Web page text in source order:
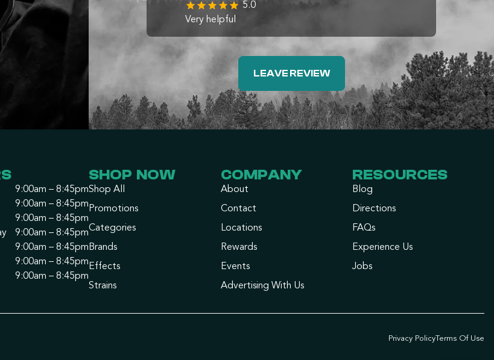
5.0
Very helpful
LEAVE REVIEW
9:00am – 8:45pm
9:00am – 8:45pm
9:00am – 8:45pm
9:00am – 8:45pm
9:00am – 8:45pm
9:00am – 8:45pm
9:00am – 8:45pm
SHOP NOW
Shop All
Promotions
Categories
Brands
Effects
Strains
COMPANY
About
Contact
Locations
Rewards
Events
Advertising With Us
RESOURCES
Blog
Directions
FAQs
Experience Us
Jobs
Privacy PolicyTerms Of Use